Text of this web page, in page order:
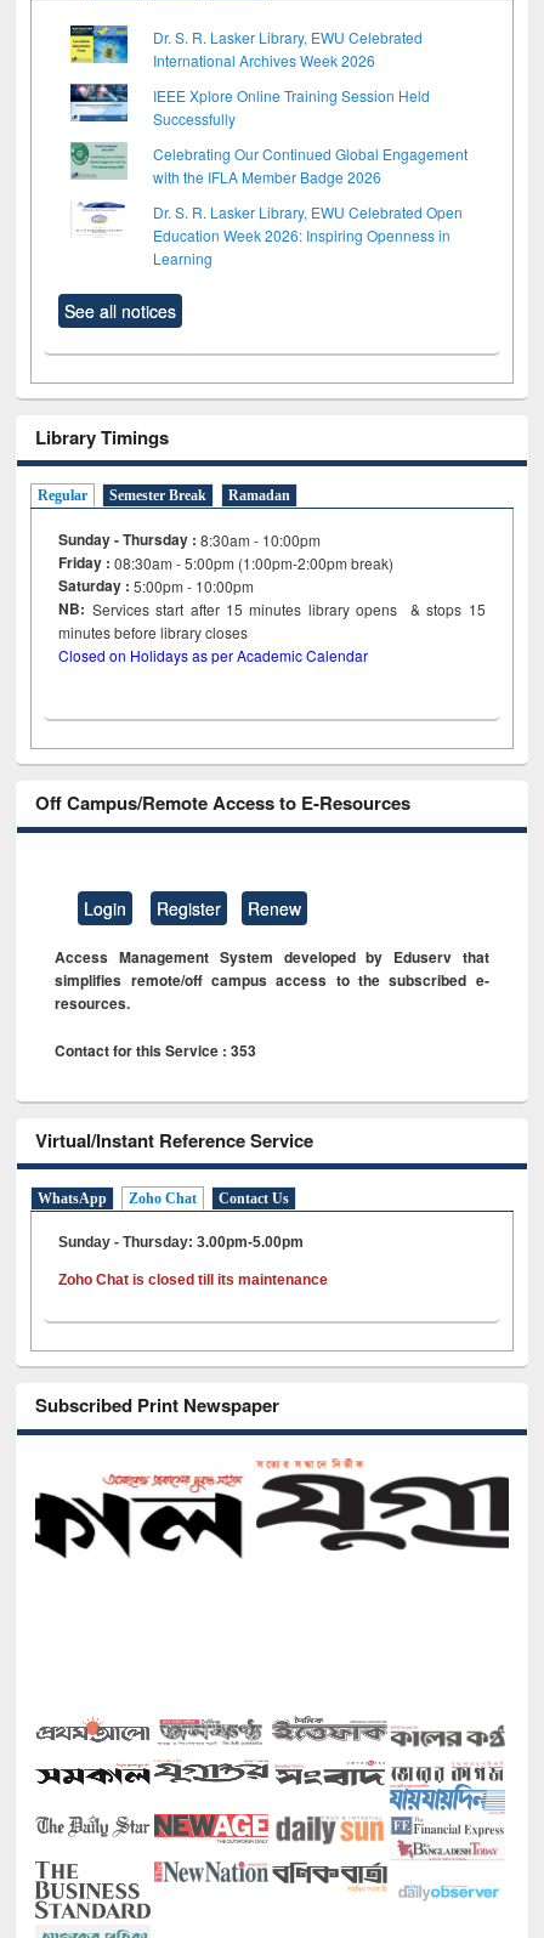
Dr. S. R. Lasker Library, EWU Celebrated
International Archives Week 2026
IEEE Xplore Online Training Session Held
Successfully
Celebrating Our Continued Global Engagement
with the IFLA Member Badge 2026
Dr. S. R. Lasker Library, EWU Celebrated Open
Education Week 2026: Inspiring Openness in
Learning
See all notices
Library Timings
Regular Semester Break Ramadan
Sunday - Thursday : 8:30am - 10:00pm
Friday :08:30am - 5:00pm (1:00pm-2:00pm break)
Saturday : 5:00pm - 10:00pm
NB: Services start after 15minutes library opens & stops 15
minutes before library closes
Closed on Holidays as per Academic Calendar
Off Campus/Remote Access to E-Resources
Login Register Renew
Access Management System developed by Eduserv that
simplifies remote/off campus access to the subscribed e-
resources.
Contact for this Service : 353
Virtual/Instant Reference Service
WhatsApp Zoho Chat Contact Us
Sunday - Thursday: 3.00pm-5.00pm
Zoho Chat is closed till its maintenance
Subscribed Print Newspaper